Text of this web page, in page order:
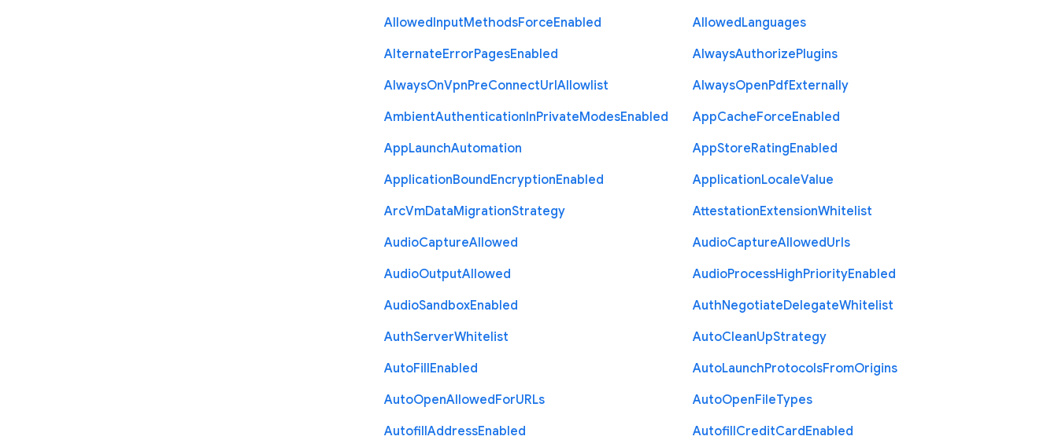
AllowedInputMethodsForceEnabled AllowedLanguages
AlternateErrorPagesEnabled AlwaysAuthorizePlugins
AlwaysOnVpnPreConnectUrlAllowlist AlwaysOpenPdfExternally
AmbientAuthenticationInPrivateModesEnabled AppCacheForceEnabled
AppLaunchAutomation AppStoreRatingEnabled
ApplicationBoundEncryptionEnabled ApplicationLocaleValue
ArcVmDataMigrationStrategy AttestationExtensionWhitelist
AudioCaptureAllowed AudioCaptureAllowedUrls
AudioOutputAllowed AudioProcessHighPriorityEnabled
AudioSandboxEnabled AuthNegotiateDelegateWhitelist
AuthServerWhitelist AutoCleanUpStrategy
AutoFillEnabled AutoLaunchProtocolsFromOrigins
AutoOpenAllowedForURLs AutoOpenFileTypes
AutofillAddressEnabled AutofillCreditCardEnabled